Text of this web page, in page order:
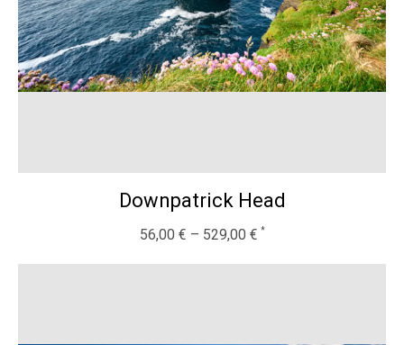
Downpatrick Head
56,00 € – 529,00 €